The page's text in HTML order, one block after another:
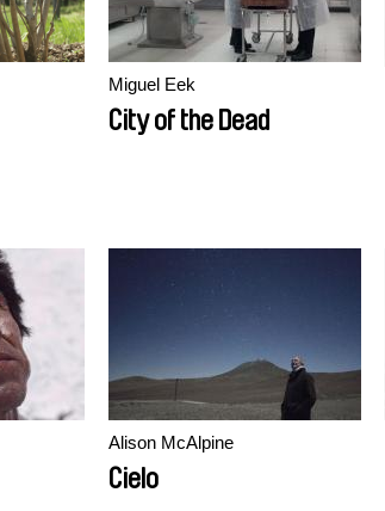
Miguel Eek
City of the Dead
Alison McAlpine
Cielo